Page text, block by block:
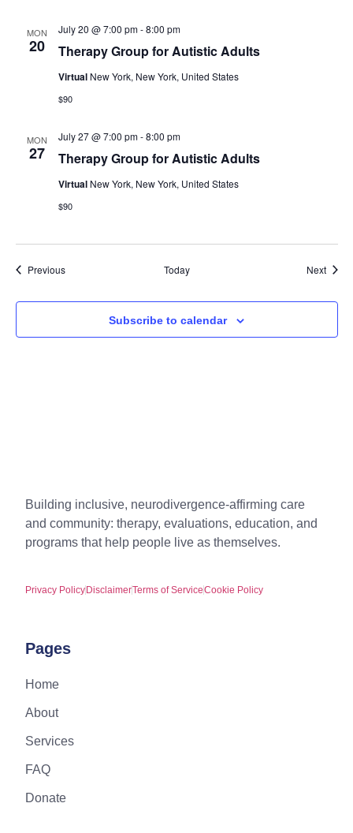
MON
20 Therapy Group for Autistic Adults
July 20 @ 7:00 pm-8:00 pm
Virtual New York, New York, United States
$90
MON
27 Therapy Group for Autistic Adults
July 27 @ 7:00 pm-8:00 pm
Virtual New York, New York, United States
$90
PreviousEvents Today Next
Subscribe to calendar
Building inclusive, neurodivergence-affirming care
and community: therapy, evaluations, education, and
programs that help people live as themselves.
Privacy Policy DisclaimerTerms of ServiceCookie Policy
Pages
Home
About
Services
FAQ
Donate